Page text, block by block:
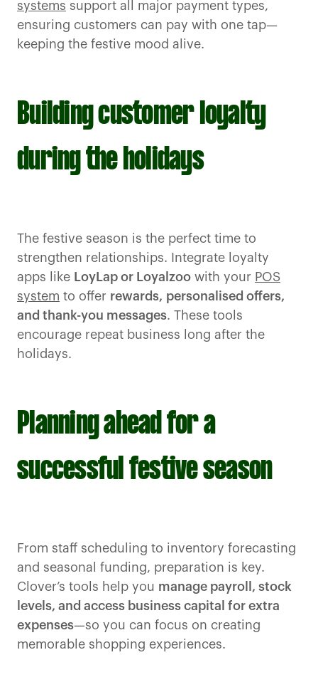
systems support all major payment types,
ensuring customers can pay with one tap—
keeping the festive mood alive.
Building customer loyalty
during the holidays
The festive season is the perfect time to
strengthen relationships. Integrate loyalty
apps like LoyLap or Loyalzoo with your POS
system to offer rewards, personalised offers,
and thank-you messages. These tools
encourage repeat business long after the
holidays.
Planning ahead for a
successful festive season
From staff scheduling to inventory forecasting
and seasonal funding, preparation is key.
Clover’s tools help you manage payroll, stock
levels, and access business capital for extra
expenses—so you can focus on creating
memorable shopping experiences.